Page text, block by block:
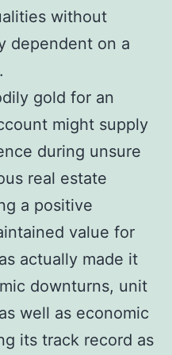
without
dependent on a
gold for an
might supply
during unsure
real estate
a positive
value for
actually made it
downturns, unit
well as economic
its track record as